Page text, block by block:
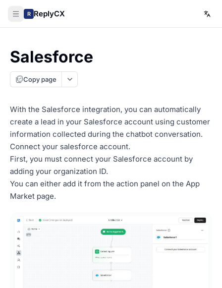
R ReplyCX
Salesforce
Copy page
With the Salesforce integration, you can automatically
create a lead in your Salesforce account using customer
information collected during the chatbot conversation.
Connect your salesforce account.
First, you must connect your Salesforce account by
adding your organization ID.
You can either add it from the action panel on the App
Market page.